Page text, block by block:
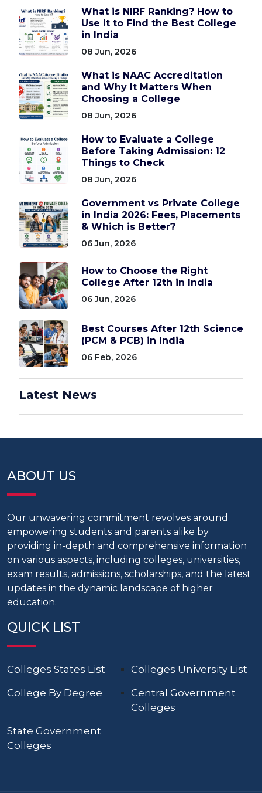
What is NIRF Ranking? How to
Use It to Find the Best College
in India
08 Jun, 2026
What is NAAC Accreditation
and Why It Matters When
Choosing a College
08 Jun, 2026
How to Evaluate a College
Before Taking Admission: 12
Things to Check
08 Jun, 2026
Government vs Private College
in India 2026: Fees, Placements
& Which is Better?
06 Jun, 2026
How to Choose the Right
College After 12th in India
06 Jun, 2026
Best Courses After 12th Science
(PCM & PCB) in India
06 Feb, 2026
Latest News
ABOUT US
Our unwavering commitment revolves around
empowering students and parents alike by
providing in-depth and comprehensive information
on various aspects, including colleges, universities,
exam results, admissions, scholarships, and the latest
updates in the dynamic landscape of higher
education.
QUICK LIST
Colleges States List
Colleges University List
College By Degree
Central Government
Colleges
State Government
Colleges